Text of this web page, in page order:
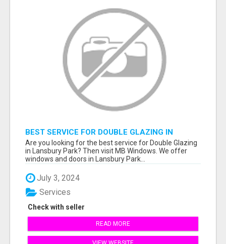
BEST SERVICE FOR DOUBLE GLAZING IN
LANSBURY PARK
Are you looking for the best service for Double Glazing
in Lansbury Park? Then visit MB Windows. We offer
windows and doors in Lansbury Park...
July 3, 2024
Check with seller
Services
READ MORE